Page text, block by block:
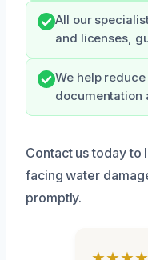
All our
and licenses,
We help
documentation
Contact us today to
facing water
promptly.